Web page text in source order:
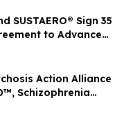
SUSTAERO® Sign 35
to Advance
Production
Action Alliance
Schizophrenia
Across 50 States